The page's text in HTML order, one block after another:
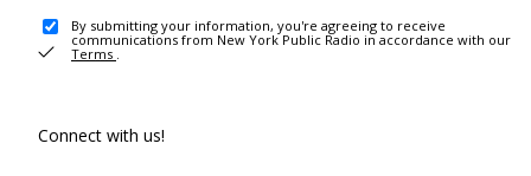
By submitting your information, you're agreeing to receive
communications from New York Public Radio in accordance with our
Terms .
Connect with us!